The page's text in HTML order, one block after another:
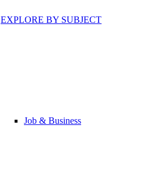
EXPLORE BY SUBJECT
Job & Business